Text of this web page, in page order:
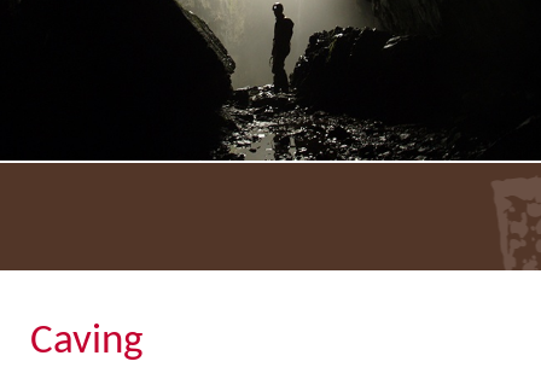
Activity Prices
Personal information form
Privacy Statement
Caving